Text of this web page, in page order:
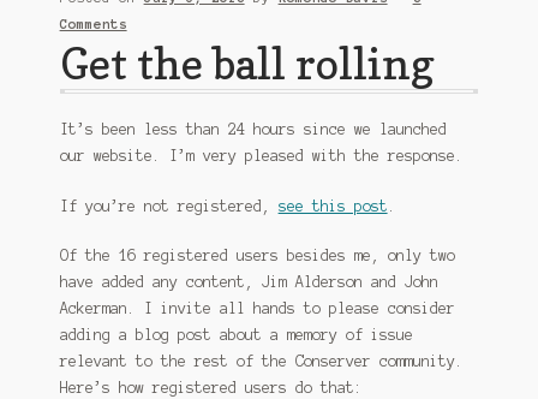
Chronology
Ship’s Company
child
About
Comments
Get the ball rolling
It’s been less than 24 hours since we launched
our website. I’m very pleased with the response.
If you’re not registered, see this post
Of the 16 registered users besides me, only two
have added any content, Jim Alderson and John
Ackerman. I invite all hands to please consider
adding a blog post about a memory of issue
relevant to the rest of the Conserver community.
Here’s how registered users do that: